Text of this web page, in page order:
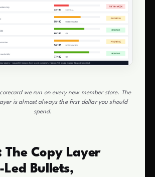
we run on every new member store. The
is almost always the first dollar you should
spend.
The Copy Layer
Led Bullets,